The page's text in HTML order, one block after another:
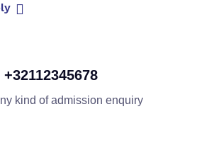
+32112345678
kind of admission enquiry